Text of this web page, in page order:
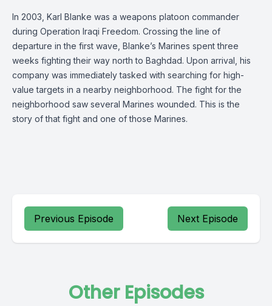
In 2003, Karl Blanke was a weapons platoon commander
during Operation Iraqi Freedom. Crossing the line of
departure in the first wave, Blanke’s Marines spent three
weeks fighting their way north to Baghdad. Upon arrival, his
company was immediately tasked with searching for high-
value targets in a nearby neighborhood. The fight for the
neighborhood saw several Marines wounded. This is the
story of that fight and one of those Marines.
Previous Episode Next Episode
Other Episodes